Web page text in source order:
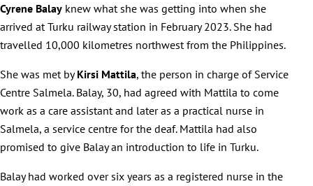
Cyrene Balay knew what she was getting into when she
arrived at Turku railway station in February 2023. She had
travelled 10,000 kilometres northwest from the Philippines.
She was met byKirsi Mattila, the person in charge of Service
Centre Salmela. Balay, 30, had agreed with Mattila to come
work as a care assistant and later as a practical nurse in
Salmela, a service centre for the deaf. Mattila had also
promised to give Balay an introduction to life in Turku.
Balay had worked over six years as a registered nurse in the